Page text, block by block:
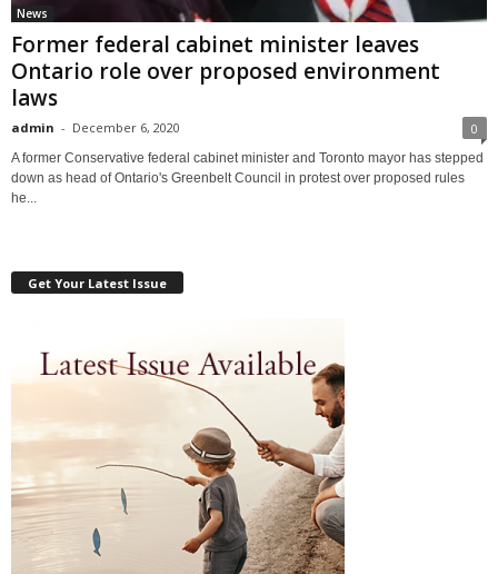
News
Former federal cabinet minister leaves
Ontario role over proposed environment
laws
admin - December 6, 2020 0
A former Conservative federal cabinet minister and Toronto mayor has stepped
down as head of Ontario's Greenbelt Council in protest over proposed rules
he...
Get Your Latest Issue